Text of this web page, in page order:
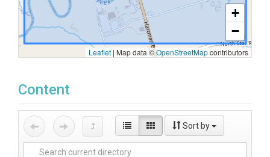
+
−
Leaflet | Map data ©OpenStreetMapcontributors
Content
Sort by